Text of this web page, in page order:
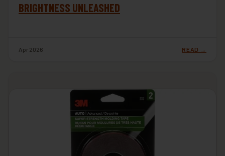
BRIGHTNESS UNLEASHED
Apr 2026 READ →